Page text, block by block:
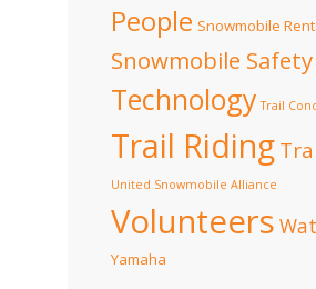
People Snowmobile
Snowmobile Safety
Technology Trail
Trail Riding
United Snowmobile Alliance
Volunteers
Yamaha